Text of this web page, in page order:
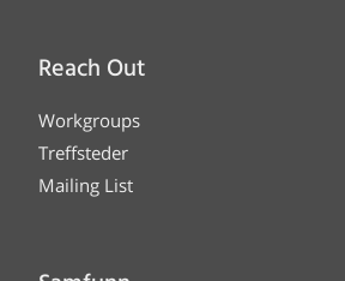
Reach Out
Workgroups
Treffsteder
Mailing List